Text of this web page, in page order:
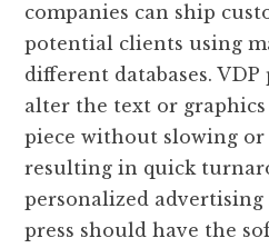
companies can ship
potential clients using
different databases.
alter the text or
piece without slowing or
resulting in quick
personalized
press should have the